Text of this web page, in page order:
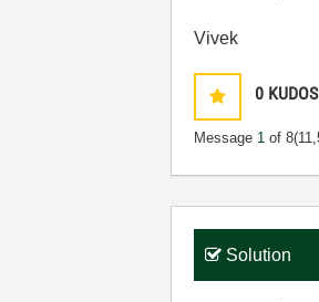
Vivek
0 KUDOS
Message 1 of 8
Solution